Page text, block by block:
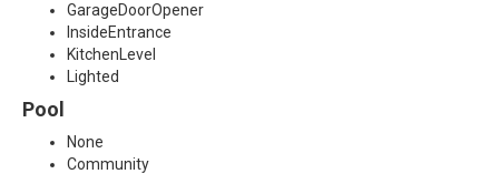
GarageDoorOpener
InsideEntrance
KitchenLevel
Lighted
Pool
None
Community